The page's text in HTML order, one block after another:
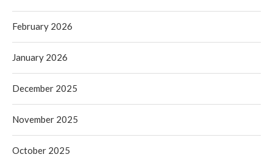
February 2026
January 2026
December 2025
November 2025
October 2025